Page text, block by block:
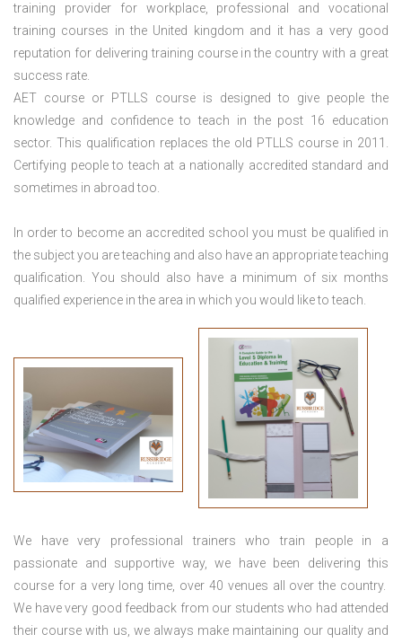
training provider for workplace, professional and vocational
training courses in the United kingdom and it has a very good
reputation for delivering training course in the country with a great
success rate.
AET course or PTLLS course is designed to give people the
knowledge and confidence to teach in the post 16 education
sector. This qualification replaces the old PTLLS course in 2011.
Certifying people to teach at a nationally accredited standard and
sometimes in abroad too.
In order to become an accredited school you must be qualified in
the subject you are teaching and also have an appropriate teaching
qualification. You should also have a minimum of six months
qualified experience in the area in which you would like to teach.
We have very professional trainers who train people in a
passionate and supportive way, we have been delivering this
course for a very long time, over 40 venues all over the country.
We have very good feedback from our students who had attended
their course with us, we always make maintaining our quality and